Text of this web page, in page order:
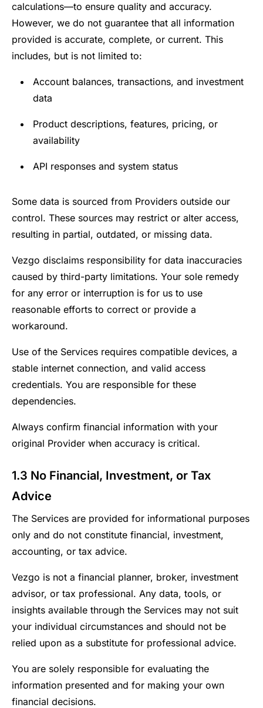
calculations—to ensure quality and accuracy.
However, we do not guarantee that all information
provided is accurate, complete, or current. This
includes, but is not limited to:
Account balances, transactions, and investment
data
Product descriptions, features, pricing, or
availability
API responses and system status
Some data is sourced from Providers outside our
control. These sources may restrict or alter access,
resulting in partial, outdated, or missing data.
Vezgo disclaims responsibility for data inaccuracies
caused by third-party limitations. Your sole remedy
for any error or interruption is for us to use
reasonable efforts to correct or provide a
workaround.
Use of the Services requires compatible devices, a
stable internet connection, and valid access
credentials. You are responsible for these
dependencies.
Always confirm financial information with your
original Provider when accuracy is critical.
1.3 No Financial, Investment, or Tax
Advice
The Services are provided for informational purposes
only and do not constitute financial, investment,
accounting, or tax advice.
Vezgo is not a financial planner, broker, investment
advisor, or tax professional. Any data, tools, or
insights available through the Services may not suit
your individual circumstances and should not be
relied upon as a substitute for professional advice.
You are solely responsible for evaluating the
information presented and for making your own
financial decisions.